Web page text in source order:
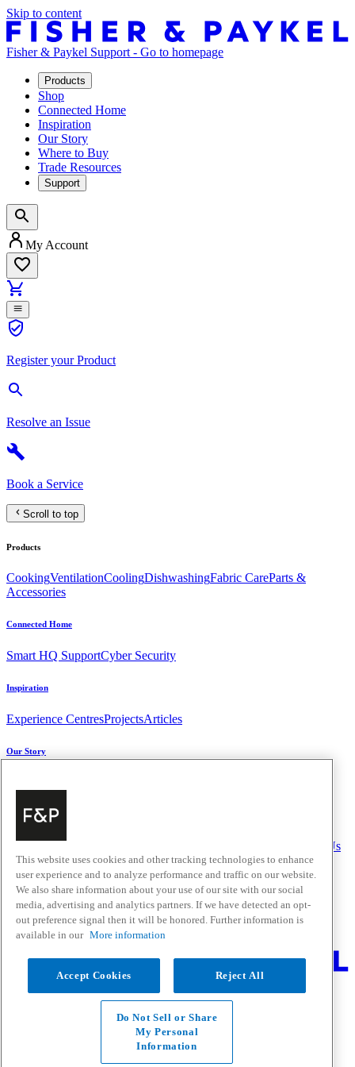
Skip to content
Fisher & Paykel Support - Go to homepage
Products
Shop
Connected Home
Inspiration
Our Story
Where to Buy
Trade Resources
Support
My Account
Register your Product
Resolve an Issue
Book a Service
Scroll to top
Products
CookingVentilationCoolingDishwashingFabric CareParts &
Accessories
Connected Home
Smart HQ SupportCyber Security
Inspiration
Experience CentresProjectsArticles
Our Story
Help & Support
FAQ and Contact Us
Quick Links
Trade ResourcesPromotions
Where to Buy
Change Location
Fisher & Paykel Support - Go to homepage
Facebook
Instagram
Youtube
Terms & Conditions
This website uses cookies and other tracking technologies to enhance
user experience and to analyze performance and traffic on our website.
We also share information about your use of our site with our social
media, advertising and analytics partners. If we have detected an opt-
out preference signal then it will be honored. Further information is
available in our More information
Accept Cookies Reject All
Do Not Sell or Share
My Personal
Information